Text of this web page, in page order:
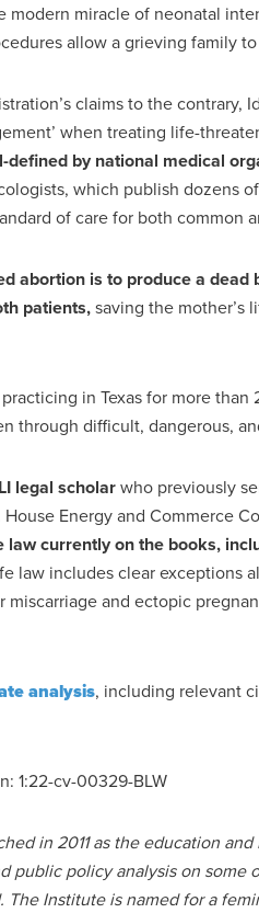
modern miracle of neonatal
allow a grieving family
claims to the contrary,
when treating life-
by national medical
which publish dozens
of care for both common
abortion is to produce a
patients,saving the mother’s
in Texas for more
through difficult, dangerous,
legal scholarwho previously
Energy and Commerce
currently on the books,
law includes clear
and ectopic
analysis, including relevant
1:22-cv-00329-BLW
in 2011 as the education
public policy analysis on
The Institute is named for a